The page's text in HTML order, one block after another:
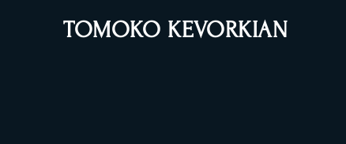
TOMOKO KEVORKIAN